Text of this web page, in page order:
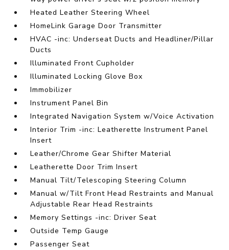
Heated Leather Steering Wheel
HomeLink Garage Door Transmitter
HVAC -inc: Underseat Ducts and Headliner/Pillar
Ducts
Illuminated Front Cupholder
Illuminated Locking Glove Box
Immobilizer
Instrument Panel Bin
Integrated Navigation System w/Voice Activation
Interior Trim -inc: Leatherette Instrument Panel
Insert
Leather/Chrome Gear Shifter Material
Leatherette Door Trim Insert
Manual Tilt/Telescoping Steering Column
Manual w/Tilt Front Head Restraints and Manual
Adjustable Rear Head Restraints
Memory Settings -inc: Driver Seat
Outside Temp Gauge
Passenger Seat